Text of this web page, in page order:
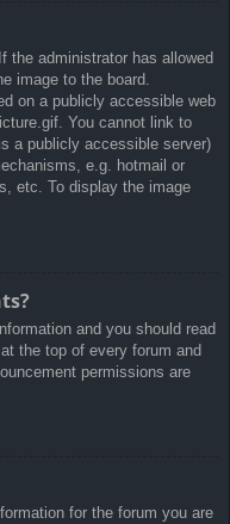
the administrator has allowed
image to the board.
on a publicly accessible web
You cannot link to
a publicly accessible server)
e.g. hotmail or
etc. To display the image
and you should read
the top of every forum and
permissions are
for the forum you are